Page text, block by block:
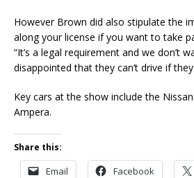
However Brown did also stipulate the
along your license if you want to take
“It’s a legal requirement and we don’t
disappointed that they can’t drive if
Key cars at the show include the
Ampera.
Share this:
Email Facebook